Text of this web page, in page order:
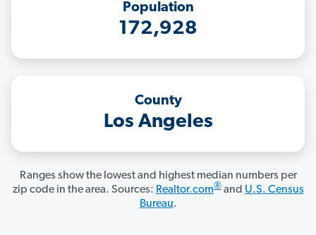
Population
172,928
County
Los Angeles
Ranges show the lowest and highest median numbers per
zip code in the area. Sources: Realtor.com®and U.S. Census
Bureau.